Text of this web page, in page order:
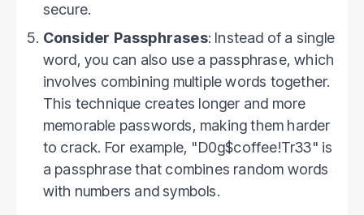
secure.
Consider Passphrases: Instead of a single
word, you can also use a passphrase, which
involves combining multiple words together.
This technique creates longer and more
memorable passwords, making them harder
to crack. For example, "D0g$coffee!Tr33" is
a passphrase that combines random words
with numbers and symbols.